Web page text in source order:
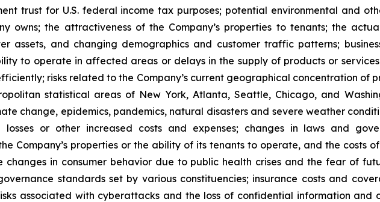
trust for U.S. federal income tax purposes; potential environmental and
owns; the attractiveness of the Company’s properties to tenants; the
assets, and changing demographics and customer traffic patterns;
to operate in affected areas or delays in the supply of products or
risks related to the Company’s current geographical concentration of
statistical areas of New York, Atlanta, Seattle, Chicago, and
change, epidemics, pandemics, natural disasters and severe weather
or other increased costs and expenses; changes in laws and
Company’s properties or the ability of its tenants to operate, and the costs
changes in consumer behavior due to public health crises and the fear of
standards set by various constituencies; insurance costs and
associated with cyberattacks and the loss of confidential information and